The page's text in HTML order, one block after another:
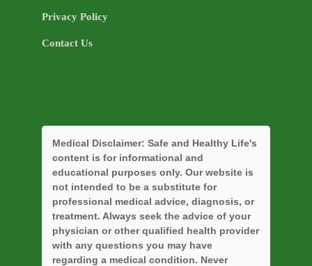
Privacy Policy
Contact Us
Medical Disclaimer: Safe and Healthy Life's
content is for informational and
educational purposes only. Our website is
not intended to be a substitute for
professional medical advice, diagnosis, or
treatment. Always seek the advice of your
physician or other qualified health provider
with any questions you may have
regarding a medical condition. Never